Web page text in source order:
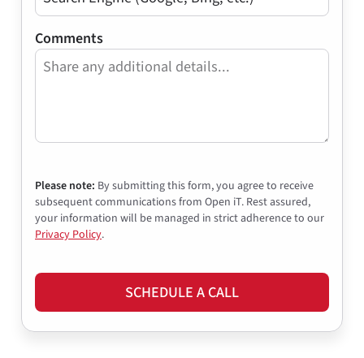
Comments
Please note: By submitting this form, you agree to receive
subsequent communications from Open iT. Rest assured,
your information will be managed in strict adherence to our
Privacy Policy.
SCHEDULE A CALL